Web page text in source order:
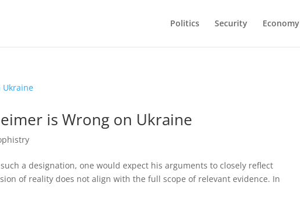
Politics Security Economy
is Wrong on Ukraine
a designation, one would expect his arguments to closely reflect
of reality does not align with the full scope of relevant evidence. In